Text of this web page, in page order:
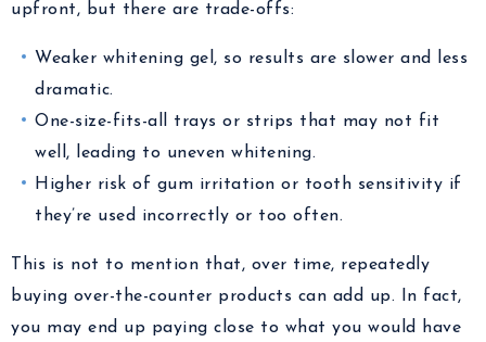
upfront, but there are trade-offs:
Weaker whitening gel, so results are slower and less
dramatic.
One-size-fits-all trays or strips that may not fit
well, leading to uneven whitening.
Higher risk of gum irritation or tooth sensitivity if
they’re used incorrectly or too often.
This is not to mention that, over time, repeatedly
buying over-the-counter products can add up. In fact,
you may end up paying close to what you would have